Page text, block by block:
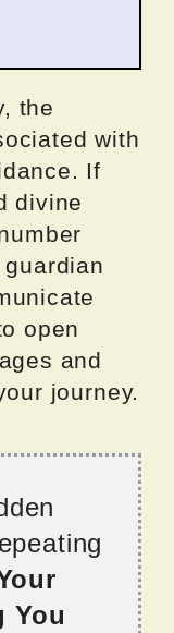
the
with
If
divine
open
and
journey.
You